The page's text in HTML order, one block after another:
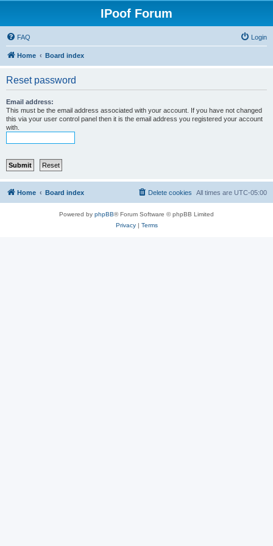
IPoof Forum
FAQ Login
Home Board index
Reset password
Email address:
This must be the email address associated with your account. If you have not changed
this via your user control panel then it is the email address you registered your account
with.
Home Board index All times are UTC-05:00
Delete cookies
Powered by phpBB® Forum Software © phpBB Limited
Privacy| Terms